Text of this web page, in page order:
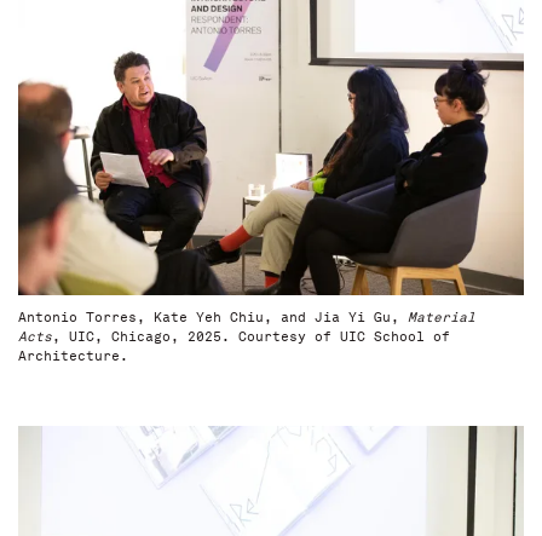
Antonio Torres, Kate Yeh Chiu, and Jia Yi Gu, Material
Acts, UIC, Chicago, 2025. Courtesy of UIC School of
Architecture.